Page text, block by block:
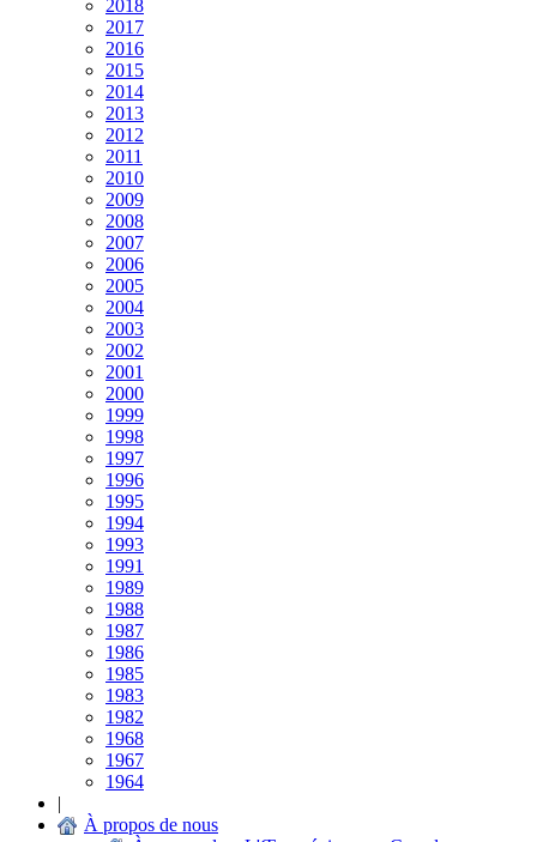
2018
2017
2016
2015
2014
2013
2012
2011
2010
2009
2008
2007
2006
2005
2004
2003
2002
2001
2000
1999
1998
1997
1996
1995
1994
1993
1991
1989
1988
1987
1986
1985
1983
1982
1968
1967
1964
|
À propos de nous